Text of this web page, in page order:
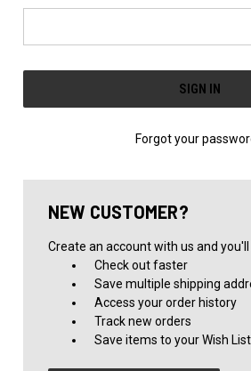
Forgot your
NEW CUSTOMER?
Create an account with us and you'll
Check out faster
Save multiple shipping
Access your order history
Track new orders
Save items to your Wish List